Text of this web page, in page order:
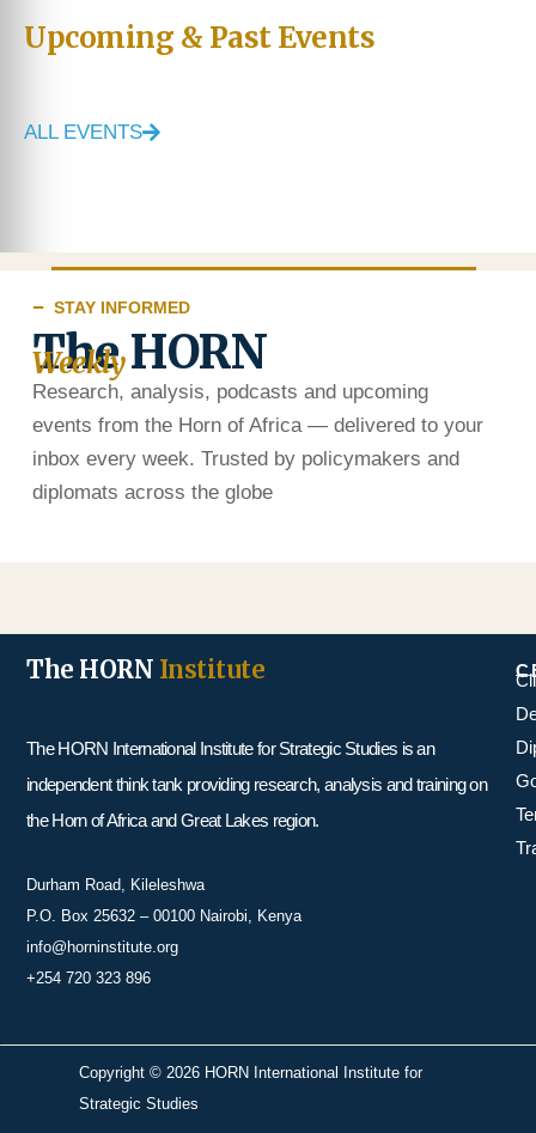
Upcoming & Past Events
ALL EVENTS
STAY INFORMED
The HORN
Weekly
Research, analysis, podcasts and upcoming
events from the Horn of Africa — delivered to your
inbox every week. Trusted by policymakers and
diplomats across the globe
The HORN Institute
The HORN International Institute for Strategic Studies is an
independent think tank providing research, analysis and training on
the Horn of Africa and Great Lakes region.
Durham Road, Kileleshwa
P.O. Box 25632 – 00100 Nairobi, Kenya
info@horninstitute.org
+254 720 323 896
Copyright © 2026 HORN International Institute for
Strategic Studies